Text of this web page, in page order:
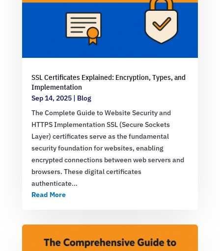
SSL Certificates Explained: Encryption, Types, and
Implementation
Sep 14, 2025| Blog
The Complete Guide to Website Security and
HTTPS Implementation SSL (Secure Sockets
Layer) certificates serve as the fundamental
security foundation for websites, enabling
encrypted connections between web servers and
browsers. These digital certificates
authenticate…
Read More